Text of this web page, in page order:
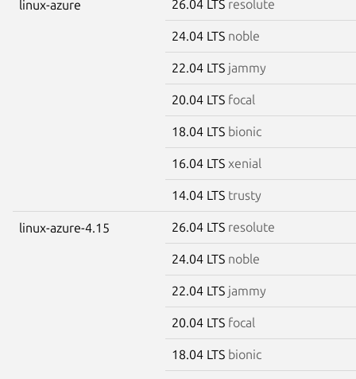
linux-azure 26.04 LTS resolute
24.04 LTS noble
22.04 LTS jammy
20.04 LTS focal
18.04 LTS bionic
16.04 LTS xenial
14.04 LTS trusty
linux-azure-4.15 26.04 LTS resolute
24.04 LTS noble
22.04 LTS jammy
20.04 LTS focal
18.04 LTS bionic